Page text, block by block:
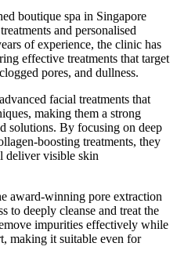
boutique spa in Singapore
and personalised
of experience, the clinic has
effective treatments that target
pores, and dullness.
facial treatments that
making them a strong
solutions. By focusing on deep
boosting treatments, they
deliver visible skin
award-winning pore extraction
to deeply cleanse and treat the
impurities effectively while
making it suitable even for